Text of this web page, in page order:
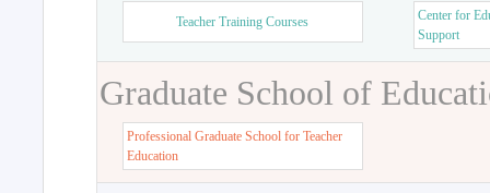
Teacher Training Courses
Center for
Support
Graduate School of
Professional Graduate School for Teacher
Education